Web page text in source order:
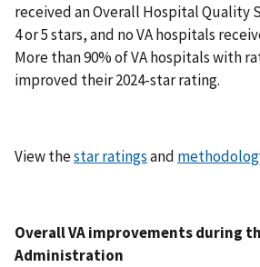
received an Overall Hospital Quality
4 or 5 stars, and no VA hospitals
More than 90% of VA hospitals with
improved their 2024-star rating.
View thestar ratingsand
Overall VA improvements during
Administration